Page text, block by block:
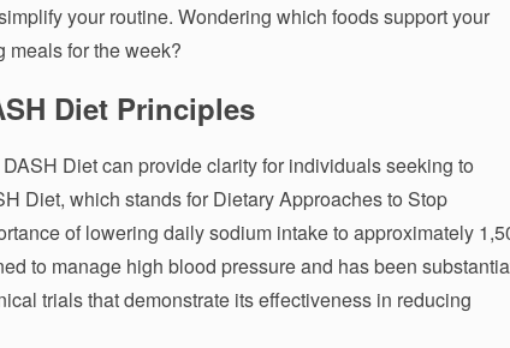
your routine. Wondering which foods support your
meals for the week?
Diet Principles
Diet can provide clarity for individuals seeking to
Diet, which stands for Dietary Approaches to Stop
of lowering daily sodium intake to approximately
to manage high blood pressure and has been
trials that demonstrate its effectiveness in reducing